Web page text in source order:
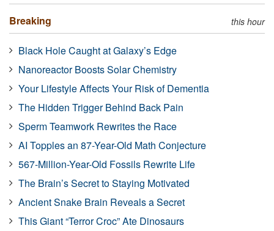
Breaking this hour
Black Hole Caught at Galaxy’s Edge
Nanoreactor Boosts Solar Chemistry
Your Lifestyle Affects Your Risk of Dementia
The Hidden Trigger Behind Back Pain
Sperm Teamwork Rewrites the Race
AI Topples an 87-Year-Old Math Conjecture
567-Million-Year-Old Fossils Rewrite Life
The Brain’s Secret to Staying Motivated
Ancient Snake Brain Reveals a Secret
This Giant “Terror Croc” Ate Dinosaurs